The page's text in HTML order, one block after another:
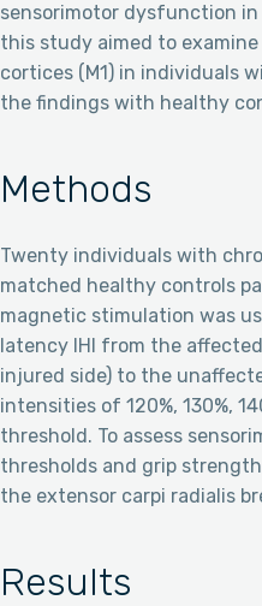
sensorimotor dysfunction in
this study aimed to
cortices (M1) in individuals
the findings with healthy
Methods
Twenty individuals with
matched healthy controls
magnetic stimulation was
latency IHI from the
injured side) to the
intensities of 120%, 130%,
threshold. To assess
thresholds and grip
the extensor carpi radialis
Results